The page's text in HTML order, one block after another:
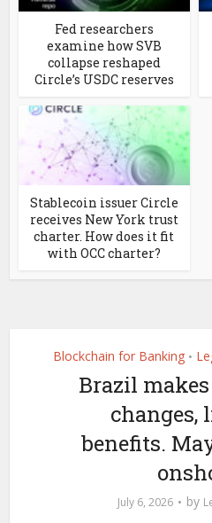
Fed researchers
examine how SVB
collapse reshaped
Circle’s USDC reserves
Stablecoin issuer Circle
receives New York trust
charter. How does it fit
with OCC charter?
Blockchain for Banking •
Brazil
benefits.
July 6, 2026 by